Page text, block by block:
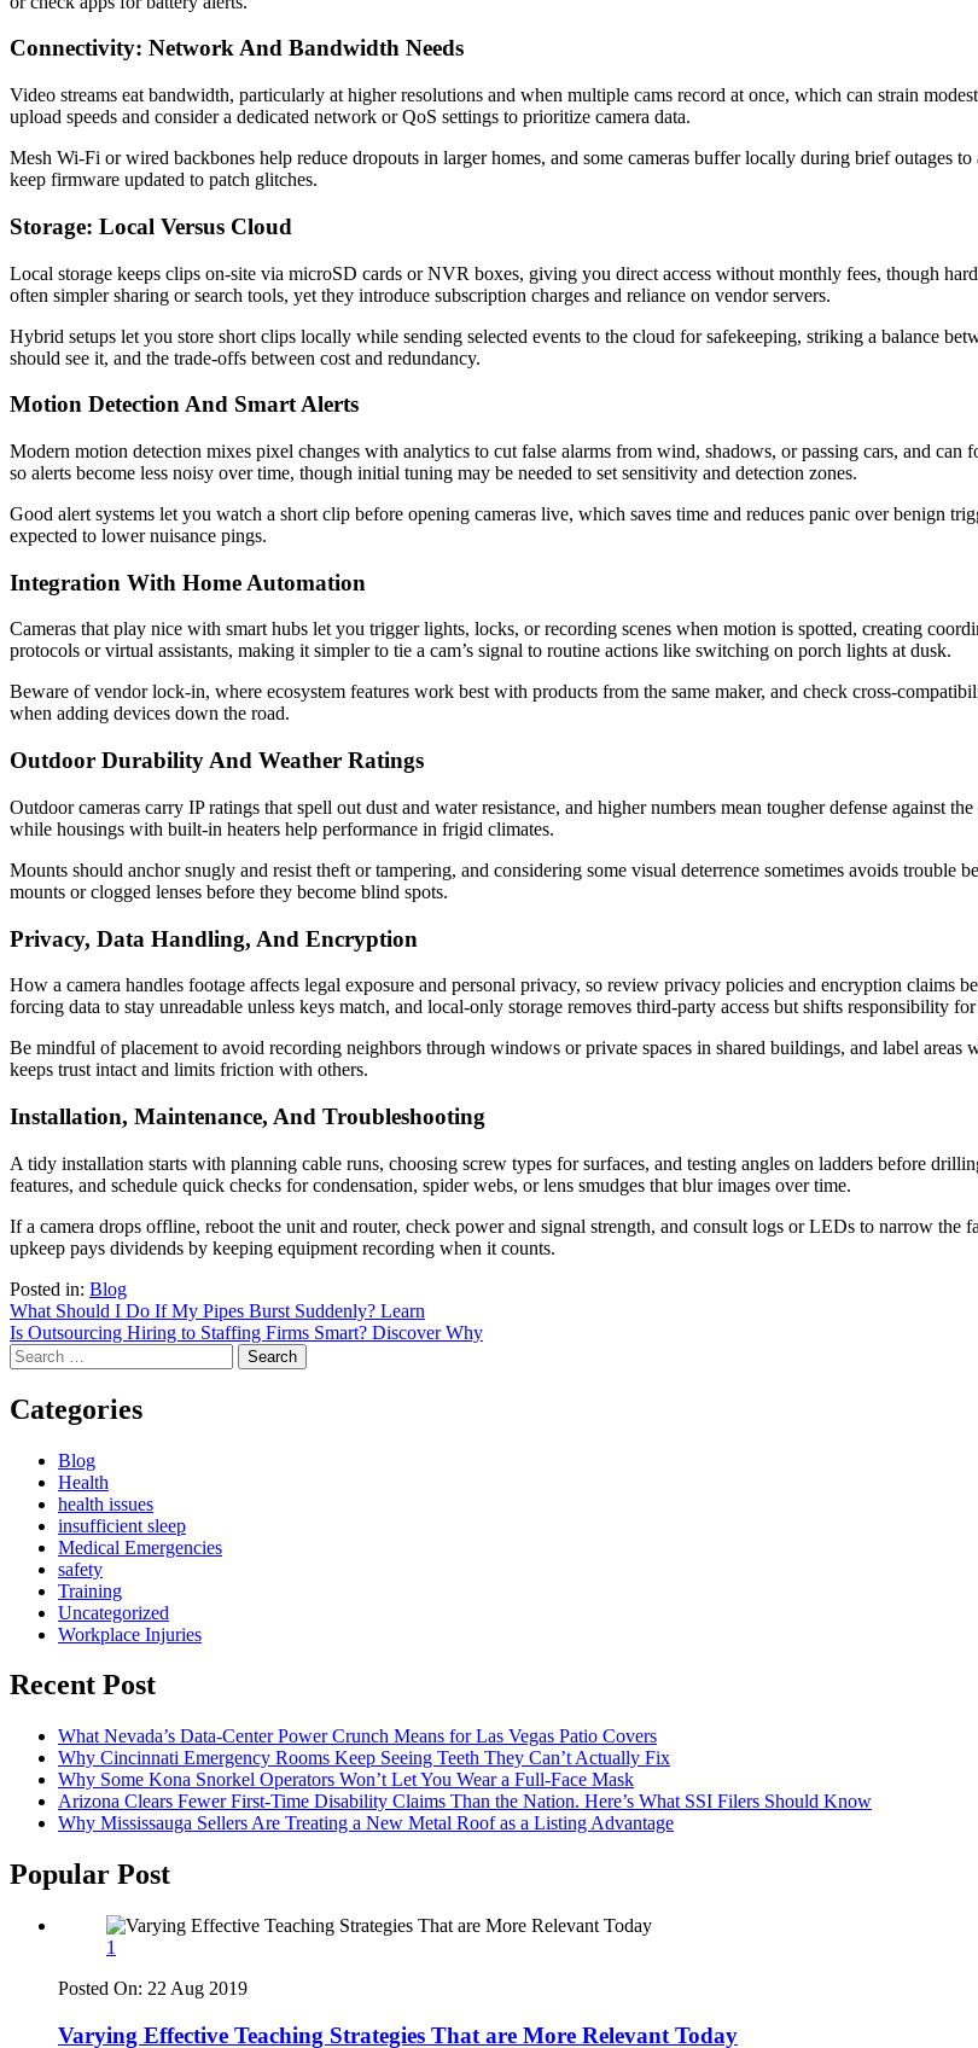
Connectivity: Network And Bandwidth Needs
Video streams eat bandwidth, particularly at higher resolutions and when multiple cams record at once, which can strain
upload speeds and consider a dedicated network or QoS settings to prioritize camera data.
Mesh Wi‑Fi or wired backbones help reduce dropouts in larger homes, and some cameras buffer locally during brief outages
keep firmware updated to patch glitches.
Storage: Local Versus Cloud
Local storage keeps clips on-site via microSD cards or NVR boxes, giving you direct access without monthly fees, though
often simpler sharing or search tools, yet they introduce subscription charges and reliance on vendor servers.
Hybrid setups let you store short clips locally while sending selected events to the cloud for safekeeping, striking a balance
should see it, and the trade-offs between cost and redundancy.
Motion Detection And Smart Alerts
Modern motion detection mixes pixel changes with analytics to cut false alarms from wind, shadows, or passing cars, and
so alerts become less noisy over time, though initial tuning may be needed to set sensitivity and detection zones.
Good alert systems let you watch a short clip before opening cameras live, which saves time and reduces panic over benign
expected to lower nuisance pings.
Integration With Home Automation
Cameras that play nice with smart hubs let you trigger lights, locks, or recording scenes when motion is spotted, creating
protocols or virtual assistants, making it simpler to tie a cam’s signal to routine actions like switching on porch lights at dusk.
Beware of vendor lock-in, where ecosystem features work best with products from the same maker, and check cross-
when adding devices down the road.
Outdoor Durability And Weather Ratings
Outdoor cameras carry IP ratings that spell out dust and water resistance, and higher numbers mean tougher defense against
while housings with built-in heaters help performance in frigid climates.
Mounts should anchor snugly and resist theft or tampering, and considering some visual deterrence sometimes avoids trouble
mounts or clogged lenses before they become blind spots.
Privacy, Data Handling, And Encryption
How a camera handles footage affects legal exposure and personal privacy, so review privacy policies and encryption claims
forcing data to stay unreadable unless keys match, and local-only storage removes third-party access but shifts responsibility
Be mindful of placement to avoid recording neighbors through windows or private spaces in shared buildings, and label areas
keeps trust intact and limits friction with others.
Installation, Maintenance, And Troubleshooting
A tidy installation starts with planning cable runs, choosing screw types for surfaces, and testing angles on ladders before
features, and schedule quick checks for condensation, spider webs, or lens smudges that blur images over time.
If a camera drops offline, reboot the unit and router, check power and signal strength, and consult logs or LEDs to narrow the
upkeep pays dividends by keeping equipment recording when it counts.
Posted in: Blog
Post
navigation
What Should I Do If My Pipes Burst Suddenly? Learn
Is Outsourcing Hiring to Staffing Firms Smart? Discover Why
Search
for:
Categories
Blog
Health
health issues
insufficient sleep
Medical Emergencies
safety
Training
Uncategorized
Workplace Injuries
Recent Post
What Nevada’s Data-Center Power Crunch Means for Las Vegas Patio Covers
Why Cincinnati Emergency Rooms Keep Seeing Teeth They Can’t Actually Fix
Why Some Kona Snorkel Operators Won’t Let You Wear a Full-Face Mask
Arizona Clears Fewer First-Time Disability Claims Than the Nation. Here’s What SSI Filers Should Know
Why Mississauga Sellers Are Treating a New Metal Roof as a Listing Advantage
Popular Post
1
Posted On: 22 Aug 2019
Varying Effective Teaching Strategies That are More Relevant Today